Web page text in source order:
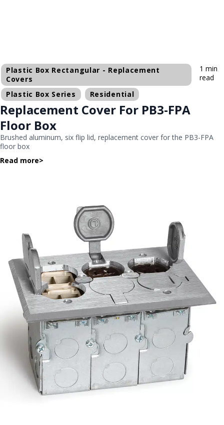
Plastic Box Rectangular - Replacement
Covers
Plastic Box Series
Residential
1 min
read
Replacement Cover For PB3-FPA
Floor Box
Brushed aluminum, six flip lid, replacement cover for the PB3-FPA
floor box
Read more>